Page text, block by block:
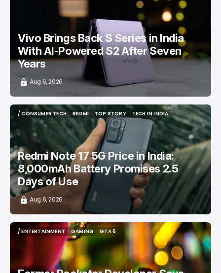
Vivo Brings Back S Series in India
With AI-Powered S2 After Seven
Years
Aug 6, 2026
/ CONSUMER TECH
/ CONSUMER TECH
REDMI
REDMI
TOP STORY
TOP STORY
TECH IN INDIA
TECH IN INDIA
Redmi Note 17 5G Price in India:
8,000mAh Battery Promises 2.5
Days of Use
Aug 6, 2026
/ ENTERTAINMENT
/ ENTERTAINMENT
GAMING
GAMING
GTA 6
GTA 6